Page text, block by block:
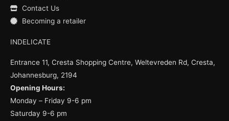
Contact Us
Becoming a retailer
INDELICATE
Entrance 11, Cresta Shopping Centre, Weltevreden Rd, Cresta,
Johannesburg, 2194
Opening Hours:
Monday – Friday 9-6 pm
Saturday 9-6 pm